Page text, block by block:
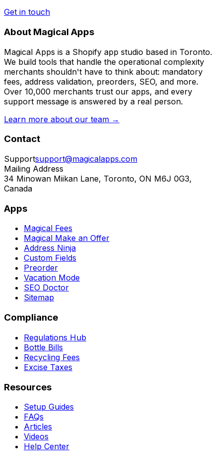
Get in touch
About Magical Apps
Magical Apps is a Shopify app studio based in Toronto.
We build tools that handle the operational complexity
merchants shouldn't have to think about: mandatory
fees, address validation, preorders, SEO, and more.
Over 10,000 merchants trust our apps, and every
support message is answered by a real person.
Learn more about our team →
Contact
Supportsupport@magicalapps.com
Mailing Address
34 Minowan Miikan Lane, Toronto, ON M6J 0G3,
Canada
Apps
Magical Fees
Magical Make an Offer
Address Ninja
Custom Fields
Preorder
Vacation Mode
SEO Doctor
Sitemap
Compliance
Regulations Hub
Bottle Bills
Recycling Fees
Excise Taxes
Resources
Setup Guides
FAQs
Articles
Videos
Help Center